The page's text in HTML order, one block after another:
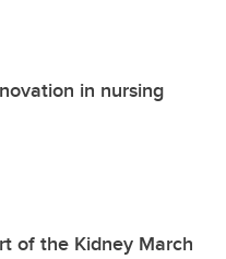
in nursing
of the Kidney March